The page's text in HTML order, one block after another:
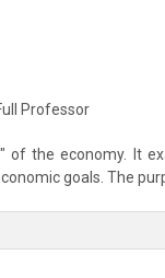
Professor
of the economy. It
goals. The